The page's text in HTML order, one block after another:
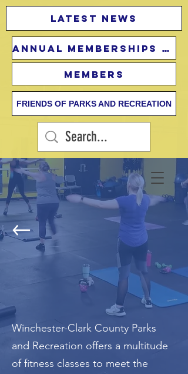
Latest news
Annual Memberships Fees
Members
FRIENDS OF PARKS AND RECREATION
Adult Fitness
Classes
Winchester-Clark County Parks
and Recreation offers a multitude
of fitness classes to meet the